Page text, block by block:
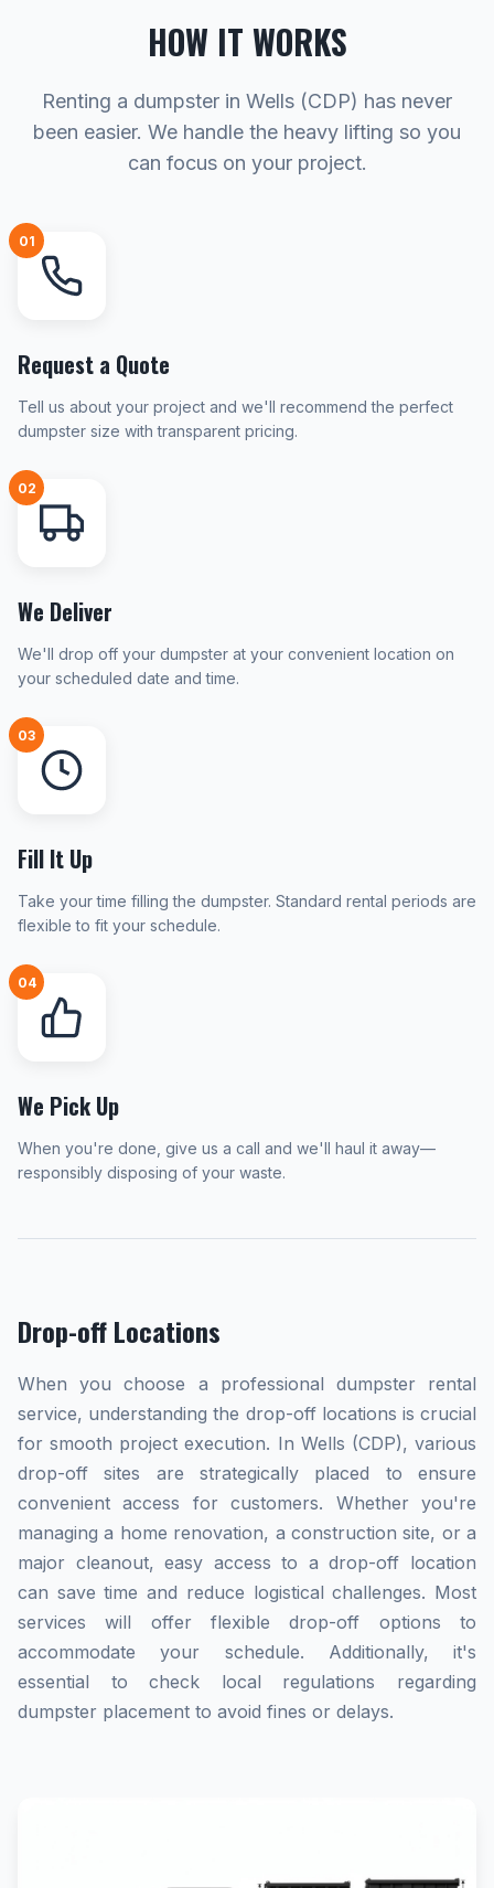
HOW IT WORKS
Renting a dumpster in Wells (CDP) has never
been easier. We handle the heavy lifting so you
can focus on your project.
01
Request a Quote
Tell us about your project and we'll recommend the perfect
dumpster size with transparent pricing.
02
We Deliver
We'll drop off your dumpster at your convenient location on
your scheduled date and time.
03
Fill It Up
Take your time filling the dumpster. Standard rental periods are
flexible to fit your schedule.
04
We Pick Up
When you're done, give us a call and we'll haul it away—
responsibly disposing of your waste.
Drop-off Locations
When you choose a professional dumpster rental
service, understanding the drop-off locations is crucial
for smooth project execution. In Wells (CDP), various
drop-off sites are strategically placed to ensure
convenient access for customers. Whether you're
managing a home renovation, a construction site, or a
major cleanout, easy access to a drop-off location
can save time and reduce logistical challenges. Most
services will offer flexible drop-off options to
accommodate your schedule. Additionally, it's
essential to check local regulations regarding
dumpster placement to avoid fines or delays.